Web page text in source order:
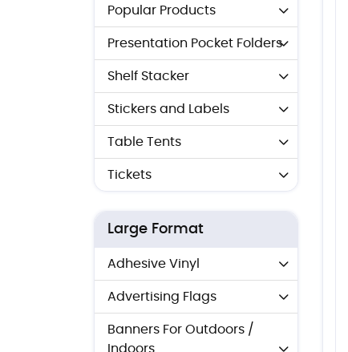
Popular Products
Presentation Pocket Folders
Shelf Stacker
Stickers and Labels
Table Tents
Tickets
Large Format
Adhesive Vinyl
Advertising Flags
Banners For Outdoors /
Indoors